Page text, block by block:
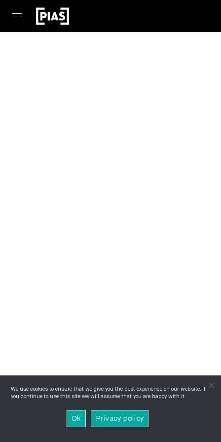
We use cookies to ensure that we give you the best experience on our website. If
you continue to use this site we will assume that you are happy with it.
Ok Privacy policy